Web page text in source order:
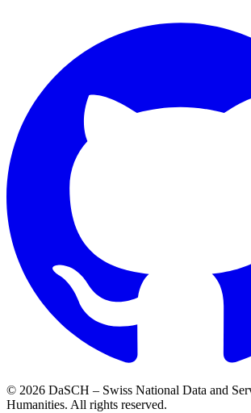
© 2026 DaSCH – Swiss National Data and
Humanities. All rights reserved.